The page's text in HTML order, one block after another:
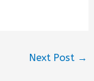
Next Post →